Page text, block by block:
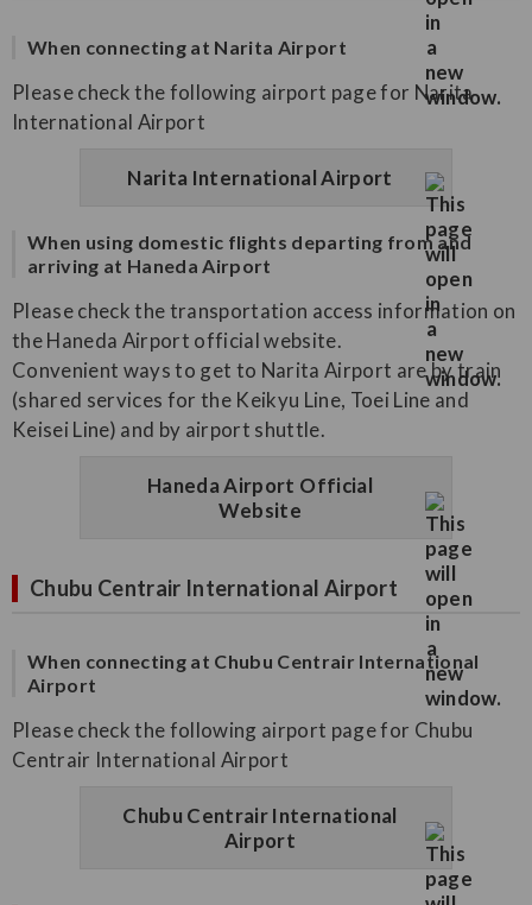
When connecting at Narita Airport
Please check the following airport page for Narita
International Airport
Narita International Airport
When using domestic flights departing from and
arriving at Haneda Airport
Please check the transportation access information on
the Haneda Airport official website.
Convenient ways to get to Narita Airport are by train
(shared services for the Keikyu Line, Toei Line and
Keisei Line) and by airport shuttle.
Haneda Airport Official
Website
Chubu Centrair International Airport
When connecting at Chubu Centrair International
Airport
Please check the following airport page for Chubu
Centrair International Airport
Chubu Centrair International
Airport